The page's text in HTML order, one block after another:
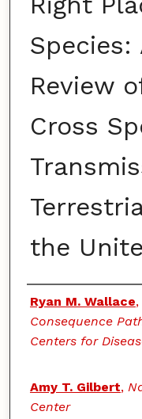
Species:
Review
Cross
the
Authors
Ryan M. Wallace,
Consequence
Centers for
Amy T. Gilbert,
Center